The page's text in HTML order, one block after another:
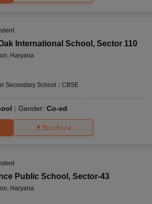
International School , Sector 110
Haryana
Secondary School | CBSE
Gender: Co-ed
Brochure
Public School , Sector-43
Haryana